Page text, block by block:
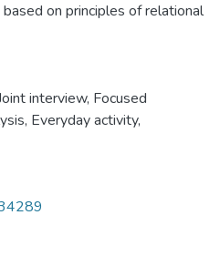
on principles of relational
interview, Focused
, Everyday activity,